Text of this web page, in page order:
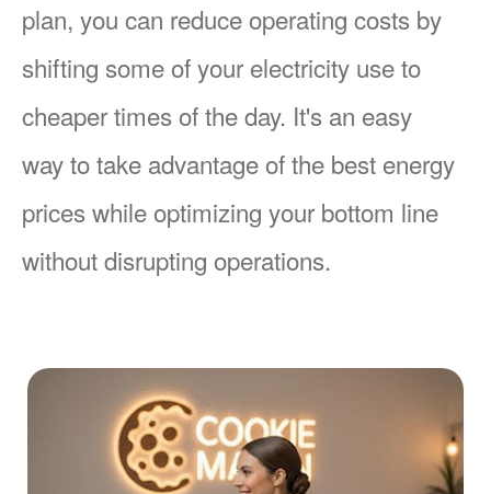
plan, you can reduce operating costs by
shifting some of your electricity use to
cheaper times of the day. It's an easy
way to take advantage of the best energy
prices while optimizing your bottom line
without disrupting operations.